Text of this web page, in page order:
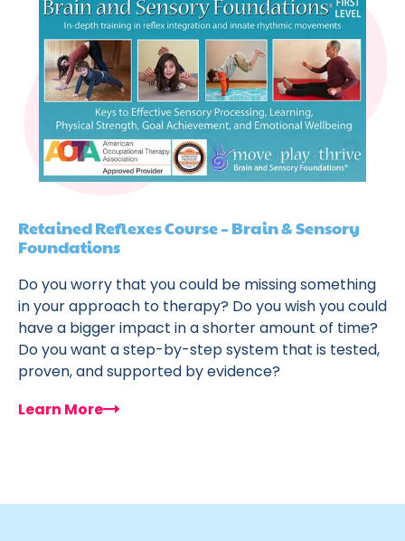
Retained Reflexes Course – Brain & Sensory
Foundations
Do you worry that you could be missing something
in your approach to therapy? Do you wish you could
have a bigger impact in a shorter amount of time?
Do you want a step-by-step system that is tested,
proven, and supported by evidence?
Learn More